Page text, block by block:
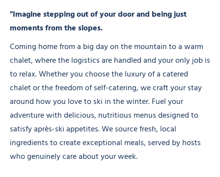
"Imagine stepping out of your door and being just
moments from the slopes.
Coming home from a big day on the mountain to a warm
chalet, where the logistics are handled and your only job is
to relax. Whether you choose the luxury of a catered
chalet or the freedom of self-catering, we craft your stay
around how you love to ski in the winter. Fuel your
adventure with delicious, nutritious menus designed to
satisfy après-ski appetites. We source fresh, local
ingredients to create exceptional meals, served by hosts
who genuinely care about your week.